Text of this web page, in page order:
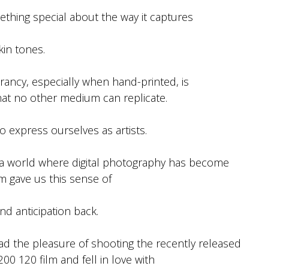
special about the way it captures
tones.
especially when hand-printed, is
no other medium can replicate.
express ourselves as artists.
world where digital photography has become
gave us this sense of
anticipation back.
the pleasure of shooting the recently released
120 film and fell in love with